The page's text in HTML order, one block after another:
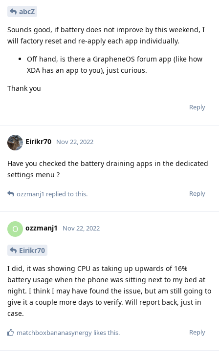
abcZ
Sounds good, if battery does not improve by this weekend, I
will factory reset and re-apply each app individually.
Off hand, is there a GrapheneOS forum app (like how
XDA has an app to you), just curious.
Thank you
Reply
Eirikr70 Nov 22, 2022
Have you checked the battery draining apps in the dedicated
settings menu ?
Reply
ozzmanj1 replied to this.
O ozzmanj1 Nov 22, 2022
Eirikr70
I did, it was showing CPU as taking up upwards of 16%
battery usage when the phone was sitting next to my bed at
night. I think I may have found the issue, but am still going to
give it a couple more days to verify. Will report back, just in
case.
Reply
matchboxbananasynergy likes this.